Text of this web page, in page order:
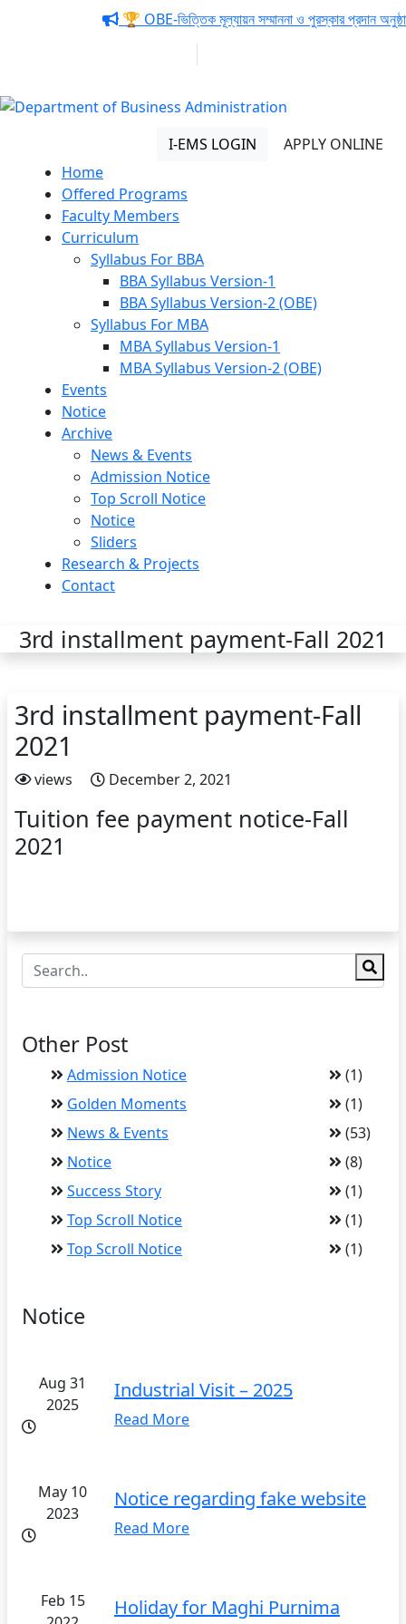
🏆 OBE-ভিত্তিক মূল্যায়ন সম্মাননা ও পুরস্কার প্রদান
Administration
I-EMS LOGIN
APPLY ONLINE
Home
Offered Programs
Faculty Members
Curriculum
Syllabus For BBA
BBA Syllabus Version-1
BBA Syllabus Version-2 (OBE)
Syllabus For MBA
MBA Syllabus Version-1
MBA Syllabus Version-2 (OBE)
Events
Notice
Archive
News & Events
Admission Notice
Top Scroll Notice
Notice
Sliders
Research & Projects
Contact
3rd installment payment-Fall 2021
3rd installment payment-Fall
2021
views December 2, 2021
Tuition fee payment notice-Fall
2021
Other Post
Admission Notice
(1)
Golden Moments
(1)
News & Events
(53)
Notice
(8)
Success Story
(1)
Top Scroll Notice
(1)
Top Scroll Notice
(1)
Notice
Aug 31
2025
Industrial Visit – 2025
Read More
May 10
2023
Notice regarding fake website
Read More
Feb 15
Holiday for Maghi Purnima